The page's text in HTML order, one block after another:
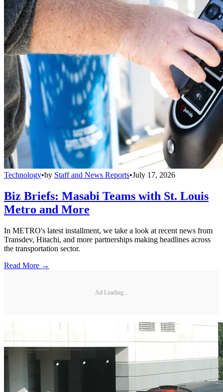
Technology•by Staff and News Reports•July 17, 2026
Biz Briefs: Masabi Teams with St. Louis
Metro and More
In METRO's latest installment, we take a look at recent news from
Transdev, Hitachi, and more partnerships making headlines across
the transportation sector.
Read More →
Ad Loading...